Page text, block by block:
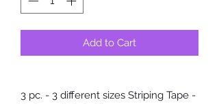
Add to Cart
3 pc. - 3 different sizes Striping Tape -